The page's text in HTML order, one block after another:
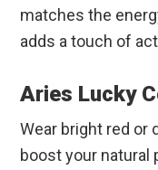
matches the
adds a touch of
Aries Lucky
Wear bright red or
boost your natural